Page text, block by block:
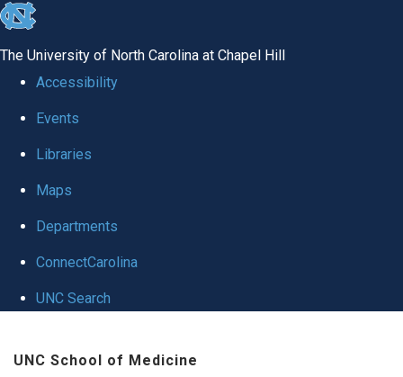
skip to the end of the global utility bar
The University of North Carolina at Chapel Hill
Accessibility
Events
Libraries
Maps
Departments
ConnectCarolina
UNC Search
UNC School of Medicine